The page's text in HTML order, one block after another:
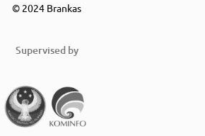
© 2024 Brankas
Supervised by